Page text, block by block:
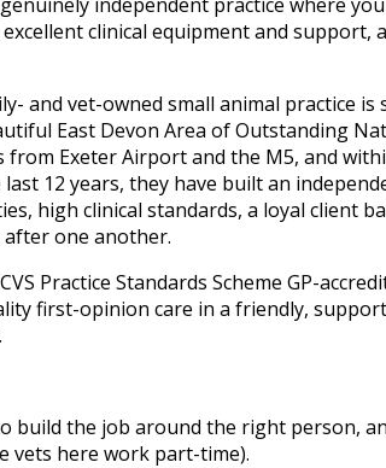
clinical equipment and support,
and vet-owned small animal practice is
East Devon Area of Outstanding
Exeter Airport and the M5, and
12 years, they have built an
high clinical standards, a loyal client
one another.
Practice Standards Scheme GP-
first-opinion care in a friendly,
build the job around the right person,
vets here work part-time).